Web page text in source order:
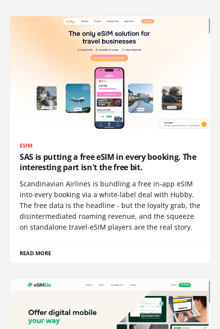
ESIM
SAS is putting a free eSIM in every booking. The
interesting part isn't the free bit.
Scandinavian Airlines is bundling a free in-app eSIM
into every booking via a white-label deal with Hubby.
The free data is the headline - but the loyalty grab, the
disintermediated roaming revenue, and the squeeze
on standalone travel-eSIM players are the real story.
READ MORE